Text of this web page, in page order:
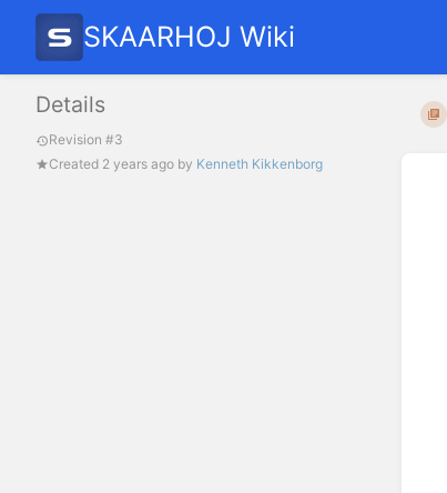
SKAARHOJ Wiki
Details
Revision #3
Created 2 years ago by Kenneth Kikkenborg